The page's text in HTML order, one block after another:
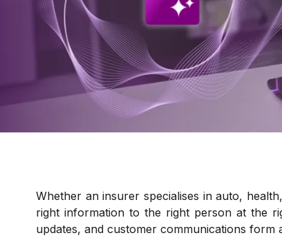
Whether an insurer specialises in auto,
right information to the right person at the
updates, and customer communications form